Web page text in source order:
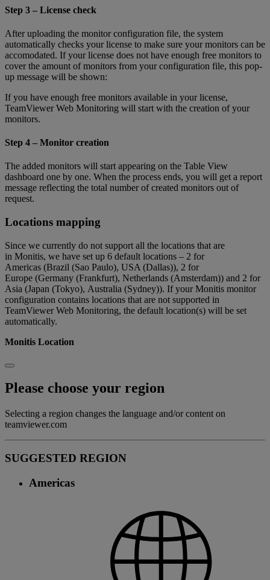
Step 3 – License check
After uploading the monitor configuration file, the system
automatically checks your license to make sure your monitors can be
accomodated. If your license does not have enough free monitors to
cover the amount of monitors from your configuration file, this pop-
up message will be shown:
If you have enough free monitors available in your license,
TeamViewer Web Monitoring will start with the creation of your
monitors.
Step 4 – Monitor creation
The added monitors will start appearing on the Table View
dashboard one by one. When the process ends, you will get a report
message reflecting the total number of created monitors out of
request.
Locations mapping
Since we currently do not support all the locations that are
in Monitis, we have set up 6 default locations – 2 for
Americas (Brazil (Sao Paulo), USA (Dallas)), 2 for
Europe (Germany (Frankfurt), Netherlands (Amsterdam)) and 2 for
Asia (Japan (Tokyo), Australia (Sydney)). If your Monitis monitor
configuration contains locations that are not supported in
TeamViewer Web Monitoring, the default location(s) will be set
automatically.
Monitis Location
Please choose your region
Selecting a region changes the language and/or content on
teamviewer.com
SUGGESTED REGION
Americas